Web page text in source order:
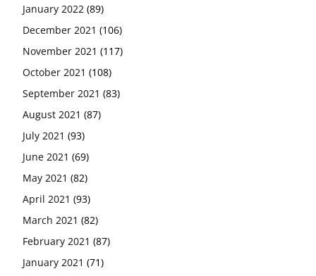
January 2022 (89)
December 2021 (106)
November 2021 (117)
October 2021 (108)
September 2021 (83)
August 2021 (87)
July 2021 (93)
June 2021 (69)
May 2021 (82)
April 2021 (93)
March 2021 (82)
February 2021 (87)
January 2021 (71)